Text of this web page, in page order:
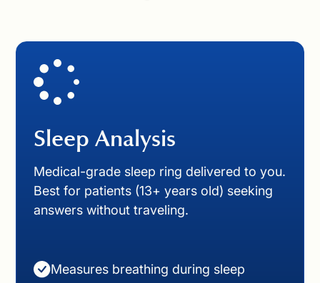
Sleep Analysis
Medical-grade sleep ring delivered to you.
Best for patients (13+ years old) seeking
answers without traveling.
Measures breathing during sleep